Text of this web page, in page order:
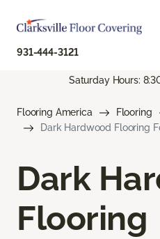
931-444-3121
Saturday Hours:
Flooring America Flooring
Dark Hardwood Flooring
Dark
Flooring